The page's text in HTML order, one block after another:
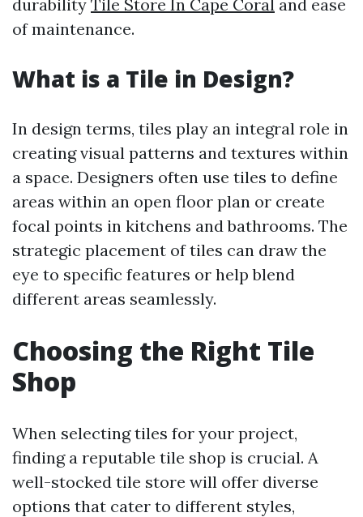
durability Tile Store In Cape Coral and ease
of maintenance.
What is a Tile in Design?
In design terms, tiles play an integral role in
creating visual patterns and textures within
a space. Designers often use tiles to define
areas within an open floor plan or create
focal points in kitchens and bathrooms. The
strategic placement of tiles can draw the
eye to specific features or help blend
different areas seamlessly.
Choosing the Right Tile
Shop
When selecting tiles for your project,
finding a reputable tile shop is crucial. A
well-stocked tile store will offer diverse
options that cater to different styles,